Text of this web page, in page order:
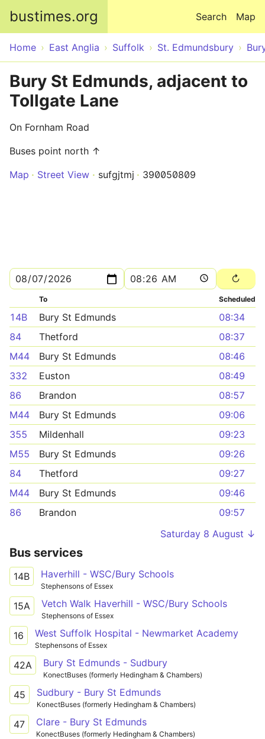
bustimes.org Map
Search
Home East Anglia Suffolk St. Edmundsbury
Bury St Edmunds, adjacent to
Tollgate Lane
On Fornham Road
Buses point north ↑
Map
Street View sufgjtmj 390050809
To Scheduled
14B Bury St Edmunds
08:34
84
Thetford
08:37
M44
Bury St Edmunds
08:46
332
Euston
08:49
86
Brandon
08:57
M44
Bury St Edmunds
09:06
355
Mildenhall
09:23
M55
Bury St Edmunds
09:26
84
Thetford
09:27
M44
Bury St Edmunds
09:46
86
Brandon
09:57
Saturday 8 August ↓
Bus services
14B Haverhill - WSC/Bury Schools
Stephensons of Essex
15A Vetch Walk Haverhill - WSC/Bury Schools
Stephensons of Essex
16 West Suffolk Hospital - Newmarket Academy
Stephensons of Essex
42A Bury St Edmunds - Sudbury
KonectBuses (formerly Hedingham & Chambers)
45 Sudbury - Bury St Edmunds
KonectBuses (formerly Hedingham & Chambers)
47 Clare - Bury St Edmunds
KonectBuses (formerly Hedingham & Chambers)